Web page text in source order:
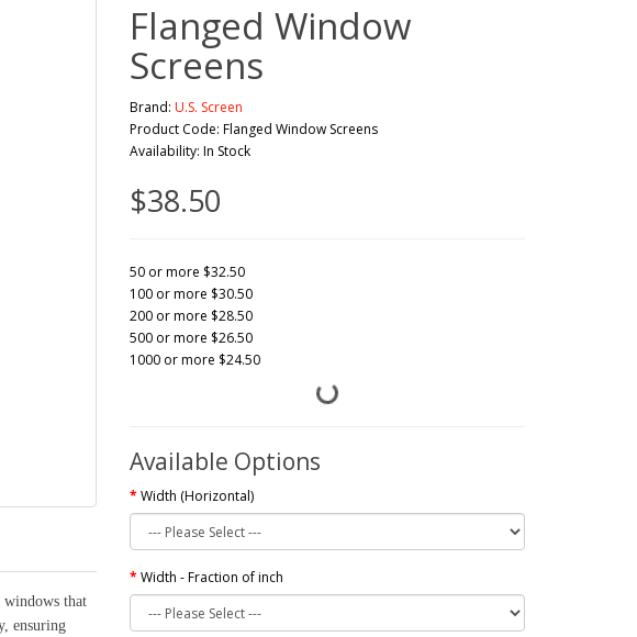
windows that
ensuring
Flanged Window
Screens
Brand: U.S. Screen
Product Code: Flanged Window Screens
Availability: In Stock
$38.50
50 or more $32.50
100 or more $30.50
200 or more $28.50
500 or more $26.50
1000 or more $24.50
Available Options
Width (Horizontal)
Width - Fraction of inch